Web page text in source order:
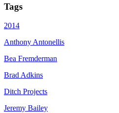
Tags
2014
Anthony Antonellis
Bea Fremderman
Brad Adkins
Ditch Projects
Jeremy Bailey